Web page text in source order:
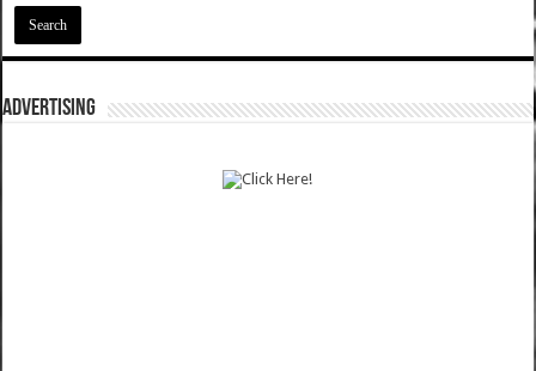
ADVERTISING